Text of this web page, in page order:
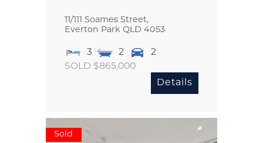
11/111 Soames Street,
Everton Park QLD 4053
3 2
2
SOLD $865,000
Details
Sold